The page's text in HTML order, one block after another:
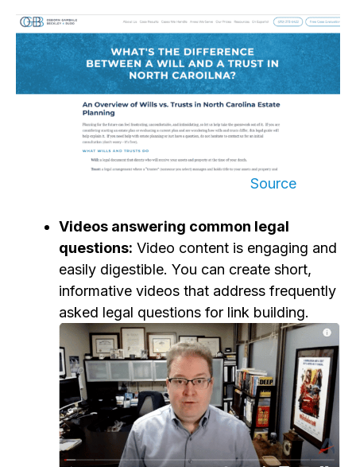
Source
Videos answering common legal
questions: Video content is engaging and
easily digestible. You can create short,
informative videos that address frequently
asked legal questions for link building.